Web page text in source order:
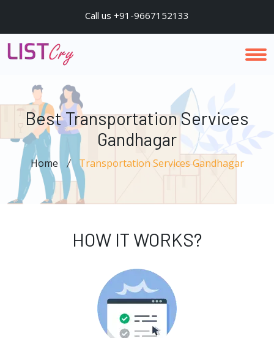
Call us +91-9667152133
Best Transportation Services
Gandhagar
Home Transportation Services Gandhagar
HOW IT WORKS?